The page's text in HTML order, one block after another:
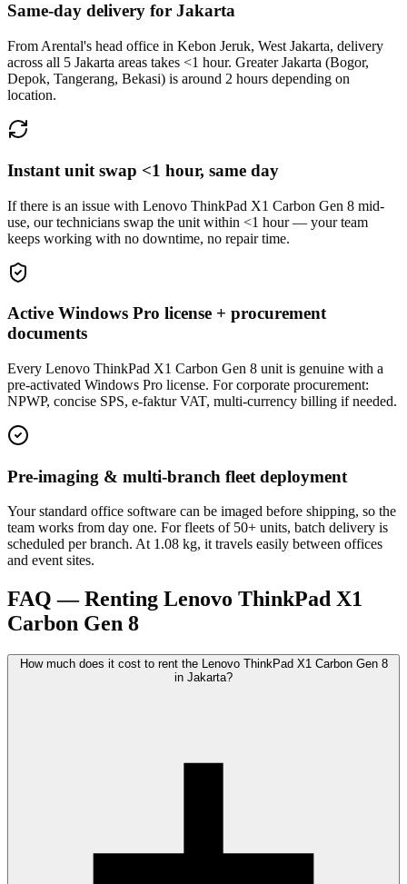
Same-day delivery for Jakarta
From Arental's head office in Kebon Jeruk, West Jakarta, delivery
across all 5 Jakarta areas takes <1 hour. Greater Jakarta (Bogor,
Depok, Tangerang, Bekasi) is around 2 hours depending on
location.
Instant unit swap <1 hour, same day
If there is an issue with Lenovo ThinkPad X1 Carbon Gen 8 mid-
use, our technicians swap the unit within <1 hour — your team
keeps working with no downtime, no repair time.
Active Windows Pro license + procurement
documents
Every Lenovo ThinkPad X1 Carbon Gen 8 unit is genuine with a
pre-activated Windows Pro license. For corporate procurement:
NPWP, concise SPS, e-faktur VAT, multi-currency billing if needed.
Pre-imaging & multi-branch fleet deployment
Your standard office software can be imaged before shipping, so the
team works from day one. For fleets of 50+ units, batch delivery is
scheduled per branch. At 1.08 kg, it travels easily between offices
and event sites.
FAQ — Renting Lenovo ThinkPad X1
Carbon Gen 8
How much does it cost to rent the Lenovo ThinkPad X1 Carbon Gen 8
in Jakarta?